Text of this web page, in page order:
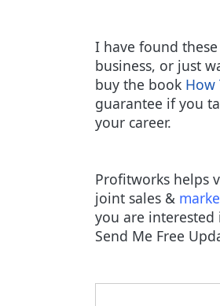
I have found
business, or just
buy the book How
guarantee if you
your career.
Profitworks helps
joint sales &
you are
Send Me Free